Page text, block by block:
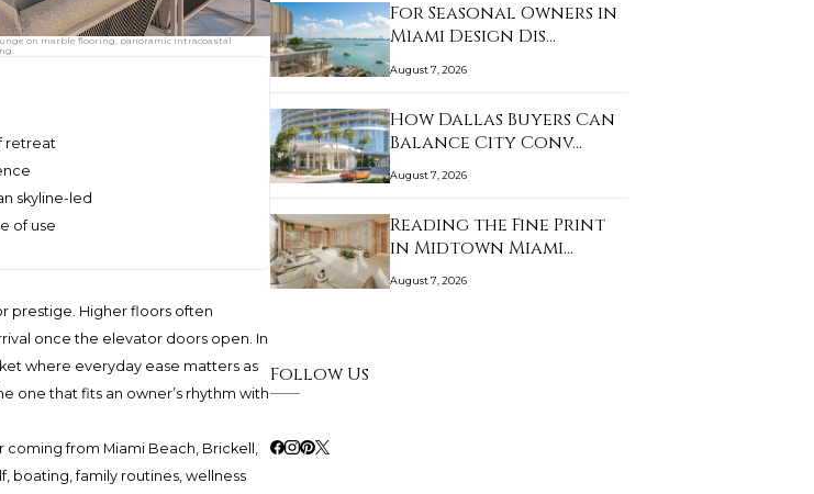
on marble flooring, panoramic Intracoastal
retreat
skyline-led
of use
prestige. Higher floors often
once the elevator doors open. In
where everyday ease matters as
one that fits an owner’s rhythm with
coming from Miami Beach, Brickell,
boating, family routines, wellness
For Seasonal Owners in
Miami Design Dis…
August 7, 2026
How Dallas Buyers Can
Balance City Conv…
August 7, 2026
Reading the Fine Print
in Midtown Miami…
August 7, 2026
Follow Us